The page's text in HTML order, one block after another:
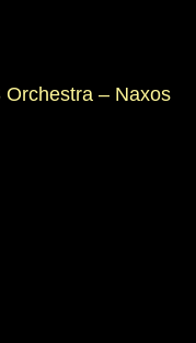
– Naxos